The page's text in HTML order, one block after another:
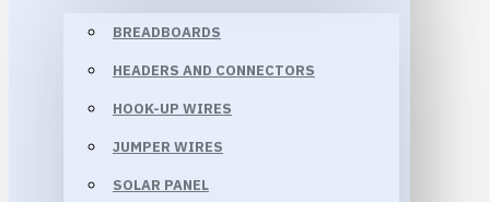
BREADBOARDS
HEADERS AND CONNECTORS
HOOK-UP WIRES
JUMPER WIRES
SOLAR PANEL